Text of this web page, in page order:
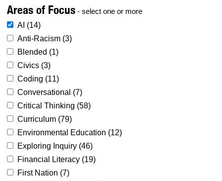
Areas of Focus - select one or more
AI (14)
Anti-Racism (3)
Blended (1)
Civics (3)
Coding (11)
Conversational (7)
Critical Thinking (58)
Curriculum (79)
Environmental Education (12)
Exploring Inquiry (46)
Financial Literacy (19)
First Nation (7)